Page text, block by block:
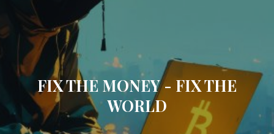
FIX THE MONEY - FIX THE
WORLD